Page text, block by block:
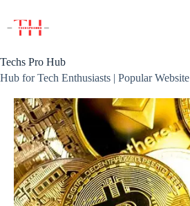
content
Techs Pro Hub
Hub for Tech Enthusiasts | Popular Website